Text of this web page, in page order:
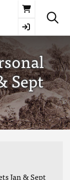
Basket
Sept
Jan & Sept